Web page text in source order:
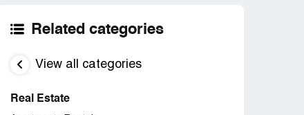
Related categories
View all categories
Real Estate